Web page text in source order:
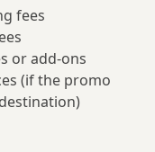
fees
or add-ons
(if the promo